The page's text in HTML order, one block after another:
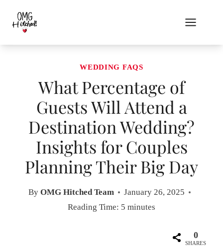
content
WEDDING FAQS
What Percentage of
Guests Will Attend a
Destination Wedding?
Insights for Couples
Planning Their Big Day
By OMG Hitched Team
January 26, 2025
Reading Time: 5 minutes
0
SHARES